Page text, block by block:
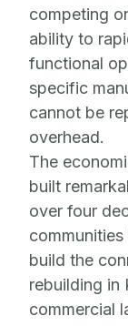
competing
ability to
functional
specific
cannot be
overhead.
The
built
over four
build the
rebuilding in
commercial